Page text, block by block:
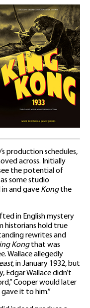
production schedules,
across. Initially
the potential of
some studio
and gave Kongthe
in English mystery
historians hold true
rewrites and
Kongthat was
Wallace allegedly
, in January 1932, but
Edgar Wallace didn’t
Cooper would later
gave it to him.”